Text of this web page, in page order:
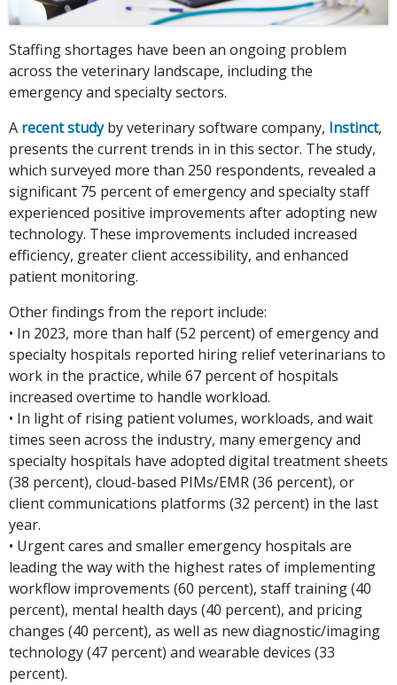
Staffing shortages have been an ongoing problem
across the veterinary landscape, including the
emergency and specialty sectors.
A recent studyby veterinary software company, Instinct,
presents the current trends in in this sector. The study,
which surveyed more than 250 respondents, revealed a
significant 75 percent of emergency and specialty staff
experienced positive improvements after adopting new
technology. These improvements included increased
efficiency, greater client accessibility, and enhanced
patient monitoring.
Other findings from the report include:
• In 2023, more than half (52 percent) of emergency and
specialty hospitals reported hiring relief veterinarians to
work in the practice, while 67 percent of hospitals
increased overtime to handle workload.
• In light of rising patient volumes, workloads, and wait
times seen across the industry, many emergency and
specialty hospitals have adopted digital treatment sheets
(38 percent), cloud-based PIMs/EMR (36 percent), or
client communications platforms (32 percent) in the last
year.
• Urgent cares and smaller emergency hospitals are
leading the way with the highest rates of implementing
workflow improvements (60 percent), staff training (40
percent), mental health days (40 percent), and pricing
changes (40 percent), as well as new diagnostic/imaging
technology (47 percent) and wearable devices (33
percent).